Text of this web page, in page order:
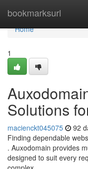
bookmarksurl
Home
Home
1
Solutions
macienckt045075 92
Finding dependable
. Auxodomain provides
designed to suit every